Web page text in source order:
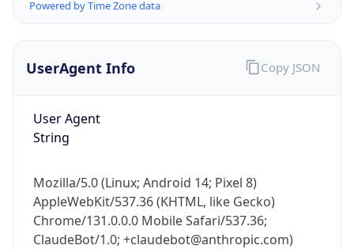
Powered by Time Zone data
UserAgent Info
User Agent
String
Mozilla/5.0 (Linux; Android 14; Pixel 8)
AppleWebKit/537.36 (KHTML, like Gecko)
Chrome/131.0.0.0 Mobile Safari/537.36;
ClaudeBot/1.0; +claudebot@anthropic.com)
Copy JSON